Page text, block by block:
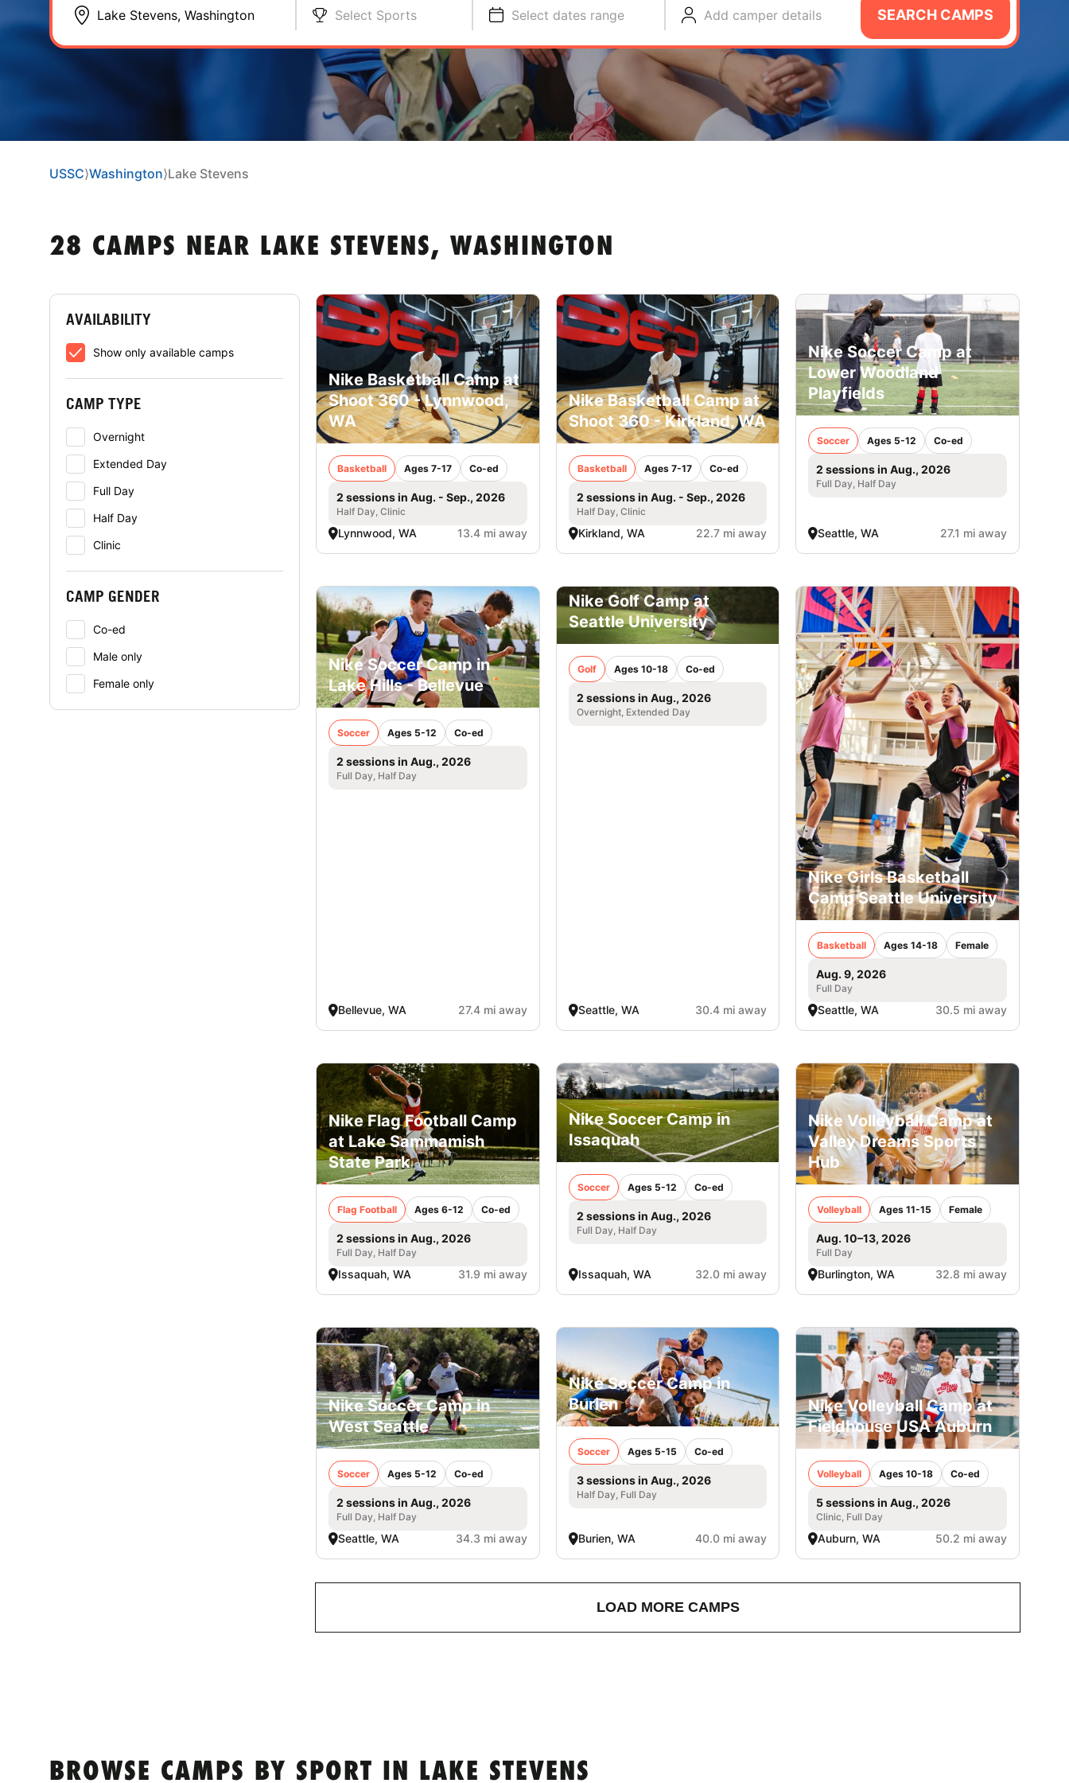
Select Sports Select dates range Add camper details SEARCH CAMPS
USSC⟩Washington⟩Lake Stevens
28 CAMPS NEAR LAKE STEVENS, WASHINGTON
AVAILABILITY
Show only available camps
CAMP TYPE
Overnight
Extended Day
Full Day
Half Day
Clinic
CAMP GENDER
Co-ed
Male only
Female only
Nike Basketball Camp at
Shoot 360 - Lynnwood,
WA
Basketball Ages 7-17 Co-ed
2 sessions in Aug. - Sep., 2026
Half Day, Clinic
Lynnwood, WA 13.4 mi away
Nike Basketball Camp at
Shoot 360 - Kirkland, WA
Basketball Ages 7-17 Co-ed
2 sessions in Aug. - Sep., 2026
Half Day, Clinic
Kirkland, WA 22.7 mi away
Nike Soccer Camp at
Lower Woodland
Playfields
Soccer Ages 5-12 Co-ed
2 sessions in Aug., 2026
Full Day, Half Day
Seattle, WA 27.1 mi away
Nike Soccer Camp in
Lake Hills - Bellevue
Soccer Ages 5-12 Co-ed
2 sessions in Aug., 2026
Full Day, Half Day
Bellevue, WA 27.4 mi away
Nike Golf Camp at
Seattle University
Golf Ages 10-18 Co-ed
2 sessions in Aug., 2026
Overnight, Extended Day
Seattle, WA 30.4 mi away
Nike Girls Basketball
Camp Seattle University
Basketball Ages 14-18 Female
Aug. 9, 2026
Full Day
Seattle, WA 30.5 mi away
Nike Flag Football Camp
at Lake Sammamish
State Park
Flag Football Ages 6-12 Co-ed
2 sessions in Aug., 2026
Full Day, Half Day
Issaquah, WA 31.9 mi away
Nike Soccer Camp in
Issaquah
Soccer Ages 5-12 Co-ed
2 sessions in Aug., 2026
Full Day, Half Day
Issaquah, WA 32.0 mi away
Nike Volleyball Camp at
Valley Dreams Sports
Hub
Volleyball Ages 11-15 Female
Aug. 10–13, 2026
Full Day
Burlington, WA 32.8 mi away
Nike Soccer Camp in
West Seattle
Soccer Ages 5-12 Co-ed
2 sessions in Aug., 2026
Full Day, Half Day
Seattle, WA 34.3 mi away
Nike Soccer Camp in
Burien
Soccer Ages 5-15 Co-ed
3 sessions in Aug., 2026
Half Day, Full Day
Burien, WA 40.0 mi away
Nike Volleyball Camp at
Fieldhouse USA Auburn
Volleyball Ages 10-18 Co-ed
5 sessions in Aug., 2026
Clinic, Full Day
Auburn, WA 50.2 mi away
LOAD MORE CAMPS
BROWSE CAMPS BY SPORT IN LAKE STEVENS